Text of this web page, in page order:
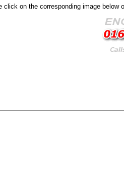
click on the corresponding image below